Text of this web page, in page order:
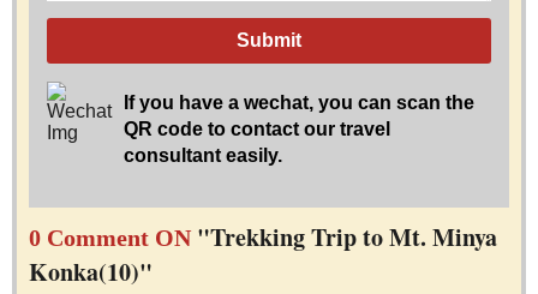
Submit
If you have a wechat, you can scan the
QR code to contact our travel
consultant easily.
0 Comment ON"Trekking Trip to Mt. Minya
Konka(10)"